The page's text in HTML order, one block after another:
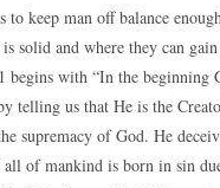
to keep man off balance
solid and where they can
begins with “In the beginning
telling us that He is the
supremacy of God. He
all of mankind is born in sin